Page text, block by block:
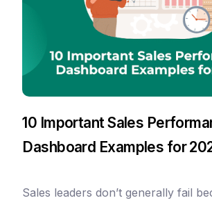
10 Important Sales
Dashboard Examples for
Sales leaders don’t generally fail